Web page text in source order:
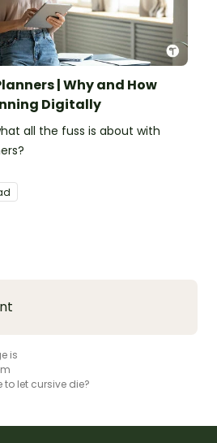
| Why and How
Digitally
all the fuss is about with
is
to let cursive die?